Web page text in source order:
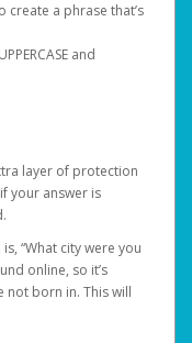
a phrase that’s
and
layer of protection
your answer is
“What city were you
online, so it’s
not born in. This will